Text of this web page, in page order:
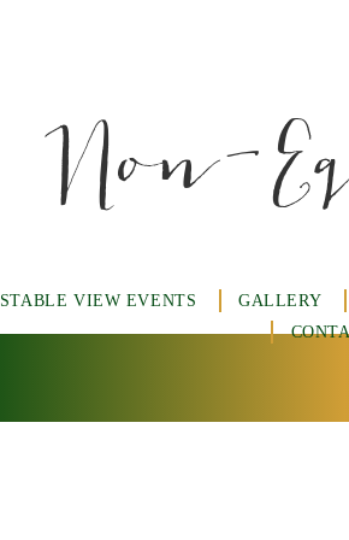
Non-
STABLE VIEW EVENTS GALLERY